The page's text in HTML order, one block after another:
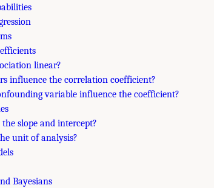
linear?
influence the correlation coefficient?
variable influence the coefficient?
the slope and intercept?
unit of analysis?
Bayesians